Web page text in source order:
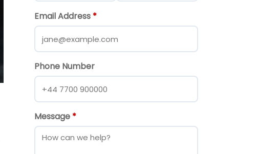
Email Address *
Phone Number
Message *